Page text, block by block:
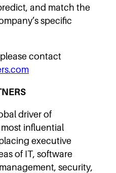
and match the
specific
contact
driver of
influential
executive
of IT, software
security,